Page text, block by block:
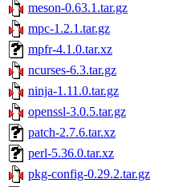
meson-0.63.1.tar.gz
mpc-1.2.1.tar.gz
mpfr-4.1.0.tar.xz
ncurses-6.3.tar.gz
ninja-1.11.0.tar.gz
openssl-3.0.5.tar.gz
patch-2.7.6.tar.xz
perl-5.36.0.tar.xz
pkg-config-0.29.2.tar.gz